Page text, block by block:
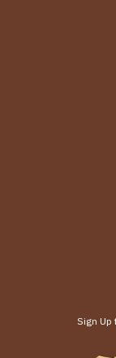
Sign Up